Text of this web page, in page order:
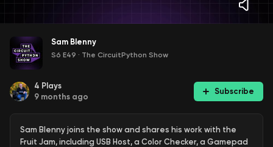
Sam Blenny
S6 E49 · The CircuitPython Show
4 Plays
9 months ago
Subscribe
Sam Blenny joins the show and shares his work with the
Fruit Jam, including USB Host, a Color Checker, a Gamepad